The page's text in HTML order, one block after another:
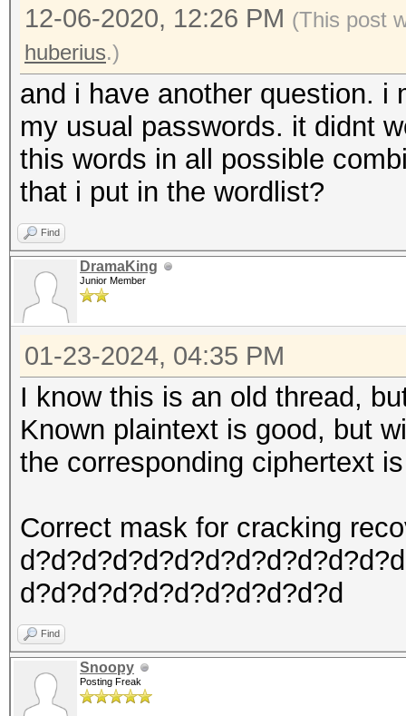
12-06-2020, 12:26 PM (This post
huberius.)
and i have another question. i
my usual passwords. it didnt
this words in all possible
that i put in the wordlist?
Find
DramaKing
Junior Member
01-23-2024, 04:35 PM
I know this is an old thread,
Known plaintext is good, but
the corresponding ciphertext
Correct mask for cracking
d?d?d?d?d?d?d?d?d?d?d
Find
Snoopy
Posting Freak